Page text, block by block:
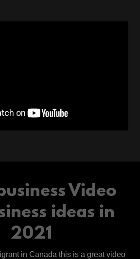
Video
ideas in
2021
in Canada this is a great video